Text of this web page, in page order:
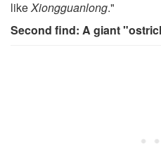
likeXiongguanlong."
Second find: A giant